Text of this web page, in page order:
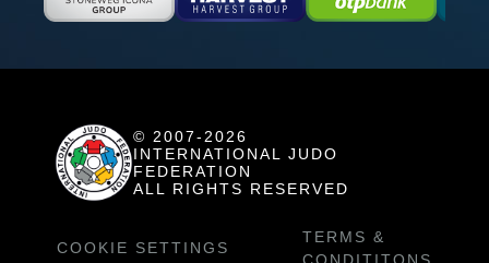
© 2007-2026
INTERNATIONAL JUDO
FEDERATION
ALL RIGHTS RESERVED
COOKIE SETTINGS
TERMS &